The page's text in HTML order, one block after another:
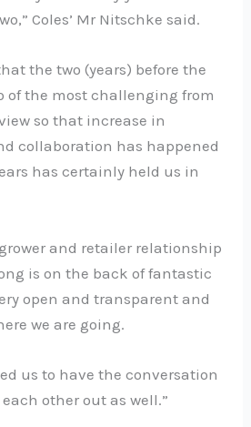
Coles’ Mr Nitschke said.
the two (years) before the
of the most challenging from
so that increase in
collaboration has happened
has certainly held us in
and retailer relationship
is on the back of fantastic
open and transparent and
we are going.
us to have the conversation
other out as well.”